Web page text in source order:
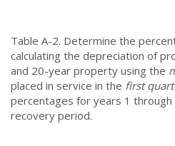
Table A-2. Determine the
calculating the depreciation of
and 20-year property using the
placed in service in the first
percentages for years 1
recovery period.